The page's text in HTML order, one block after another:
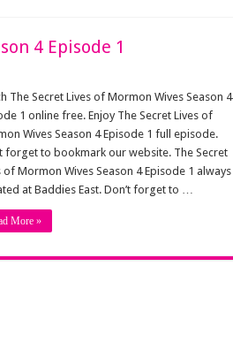
4 Episode 1
The Secret Lives of Mormon Wives Season 4
1 online free. Enjoy The Secret Lives of
Wives Season 4 Episode 1 full episode.
forget to bookmark our website. The Secret
of Mormon Wives Season 4 Episode 1 always
at Baddies East. Don’t forget to …
More »